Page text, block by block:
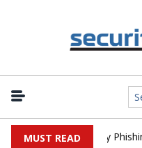
MUST READIEH Hit by